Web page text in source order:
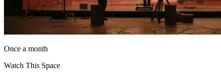
Once a month
Watch This Space